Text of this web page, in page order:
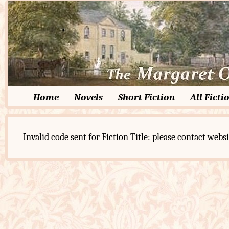
Home Novels Short Fiction All
Invalid code sent for Fiction Title: please contact